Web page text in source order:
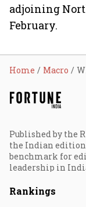
adjoining
February.
Home Macro
Published by the
the Indian edition
benchmark for
leadership in
Rankings